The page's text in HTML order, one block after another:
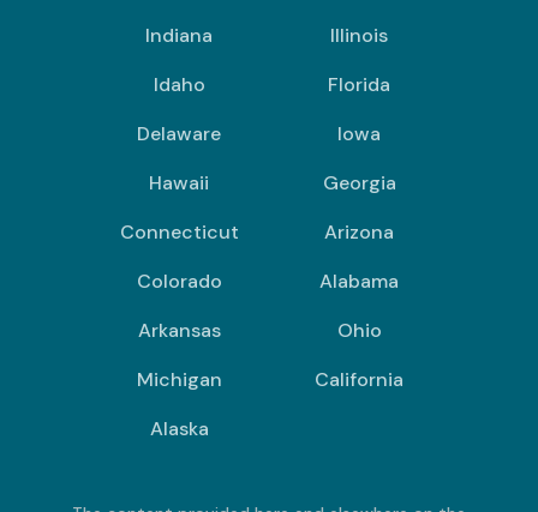
Indiana
Illinois
Idaho
Florida
Delaware
Iowa
Hawaii
Georgia
Connecticut
Arizona
Colorado
Alabama
Arkansas
Ohio
Michigan
California
Alaska